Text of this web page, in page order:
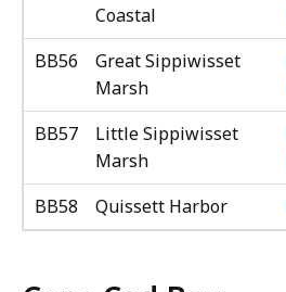
Coastal
BB56
Great Sippiwisset
Marsh
BB57
Little Sippiwisset
Marsh
BB58
Quissett Harbor